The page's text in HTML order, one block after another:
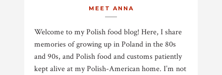
MEET ANNA
Welcome to my Polish food blog! Here, I share
memories of growing up in Poland in the 80s
and 90s, and Polish food and customs patiently
kept alive at my Polish-American home. I’m not